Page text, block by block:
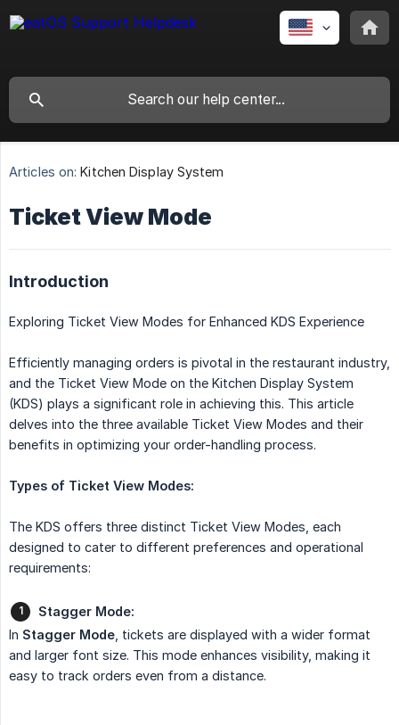
Articles on: Kitchen Display System
Ticket View Mode
Introduction
Exploring Ticket View Modes for Enhanced KDS Experience
Efficiently managing orders is pivotal in the restaurant industry,
and the Ticket View Mode on the Kitchen Display System
(KDS) plays a significant role in achieving this. This article
delves into the three available Ticket View Modes and their
benefits in optimizing your order-handling process.
Types of Ticket View Modes:
The KDS offers three distinct Ticket View Modes, each
designed to cater to different preferences and operational
requirements:
Stagger Mode:
In Stagger Mode , tickets are displayed with a wider format
and larger font size. This mode enhances visibility, making it
easy to track orders even from a distance.